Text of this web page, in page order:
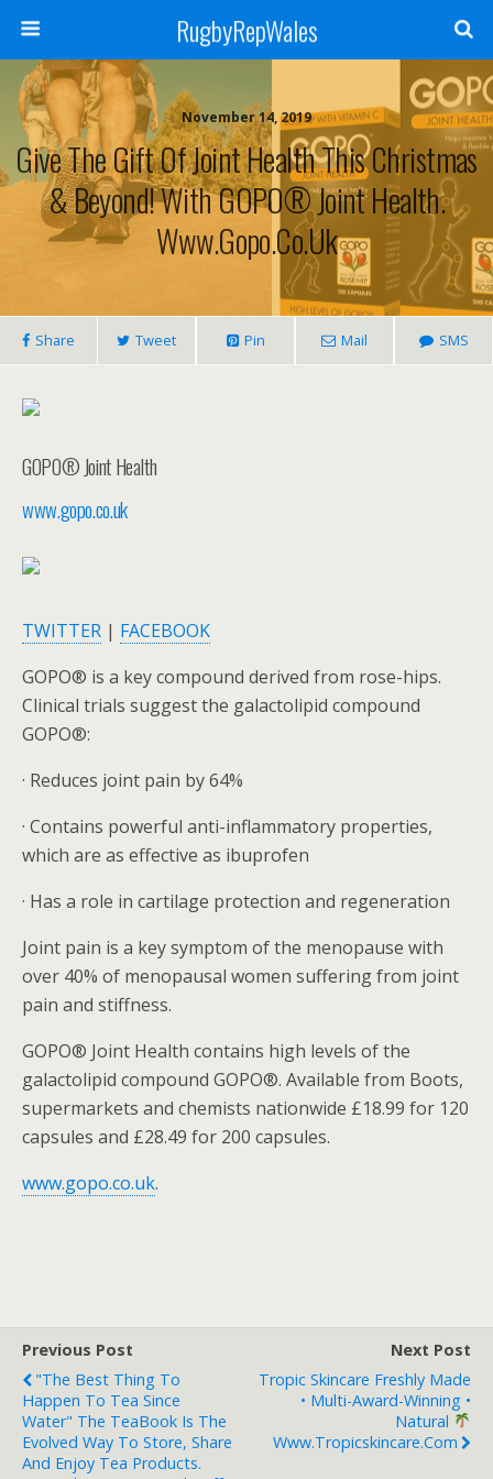
RugbyRepWales
November 14, 2019
Give The Gift Of Joint Health This Christmas
& Beyond! With GOPO® Joint Health.
Www.gopo.co.uk
Share Tweet Pin Mail SMS
GOPO® Joint Health
www.gopo.co.uk
TWITTER | FACEBOOK
GOPO® is a key compound derived from rose-hips.
Clinical trials suggest the galactolipid compound
GOPO®:
· Reduces joint pain by 64%
· Contains powerful anti-inflammatory properties,
which are as effective as ibuprofen
· Has a role in cartilage protection and regeneration
Joint pain is a key symptom of the menopause with
over 40% of menopausal women suffering from joint
pain and stiffness.
GOPO® Joint Health contains high levels of the
galactolipid compound GOPO®. Available from Boots,
supermarkets and chemists nationwide £18.99 for 120
capsules and £28.49 for 200 capsules.
www.gopo.co.uk.
Previous Post
"The Best Thing To
Happen To Tea Since
Water" The TeaBook Is The
Evolved Way To Store, Share
And Enjoy Tea Products.
Next Post
Tropic Skincare Freshly Made
• Multi-Award-Winning •
Natural
Www.tropicskincare.com